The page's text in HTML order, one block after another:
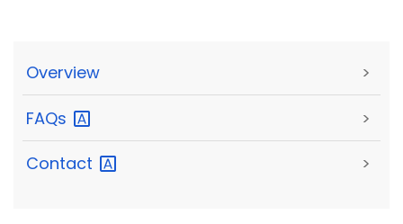
Overview >
FAQs >
Contact >